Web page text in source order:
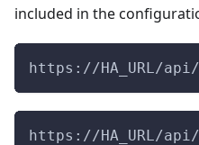
included in the
https://HA_URL/
https://HA_URL/